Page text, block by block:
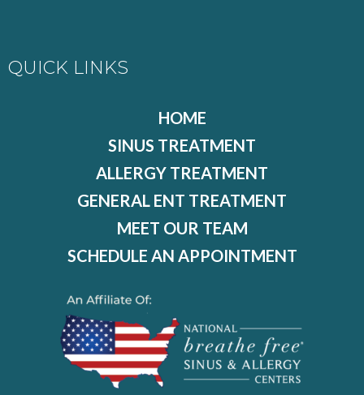
QUICK LINKS
HOME
SINUS TREATMENT
ALLERGY TREATMENT
GENERAL ENT TREATMENT
MEET OUR TEAM
SCHEDULE AN APPOINTMENT